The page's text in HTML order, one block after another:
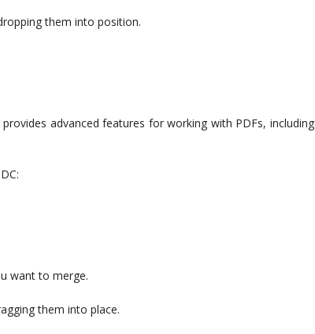
them into position.
advanced features for working with PDFs, including
want to merge.
them into place.